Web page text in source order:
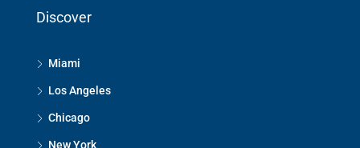
Discover
Miami
Los Angeles
Chicago
New York